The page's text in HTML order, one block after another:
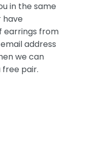
in the same
have
earrings from
address
we can
free pair.